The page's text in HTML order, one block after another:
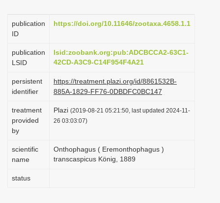
o
publication
ID
https://doi.org/10.11646/zootaxa.4658.1.1
publication
LSID
lsid:zoobank.org:pub:ADCBCCA2-63C1-
42CD-A3C9-C14F954F4A21
persistent
identifier
https://treatment.plazi.org/id/8861532B-
885A-1829-FF76-0DBDFC0BC147
treatment
provided
by
Plazi (2019-08-21 05:21:50, last updated 2024-11-
26 03:03:07)
scientific
name
Onthophagus ( Eremonthophagus )
transcaspicus König, 1889
status